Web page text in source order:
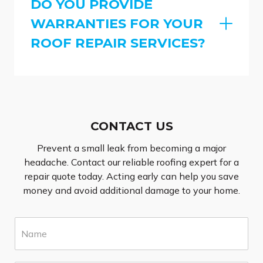
DO YOU PROVIDE
WARRANTIES FOR YOUR
ROOF REPAIR SERVICES?
CONTACT US
Prevent a small leak from becoming a major
headache. Contact our reliable roofing expert for a
repair quote today. Acting early can help you save
money and avoid additional damage to your home.